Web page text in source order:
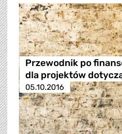
Przewodnik po
dla projektów
05.10.2016